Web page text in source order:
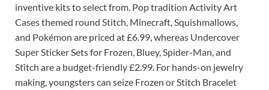
inventive kits to select from. Pop tradition Activity Art
Cases themed round Stitch, Minecraft, Squishmallows,
and Pokémon are priced at £6.99, whereas Undercover
Super Sticker Sets for Frozen, Bluey, Spider-Man, and
Stitch are a budget-friendly £2.99. For hands-on jewelry
making, youngsters can seize Frozen or Stitch Bracelet